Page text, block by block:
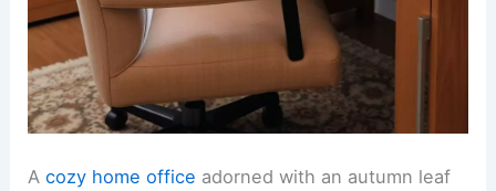
Acozy home office adorned with an autumn leaf